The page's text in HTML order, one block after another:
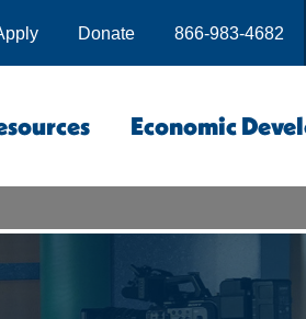
866-983-4682
Donate
Economic